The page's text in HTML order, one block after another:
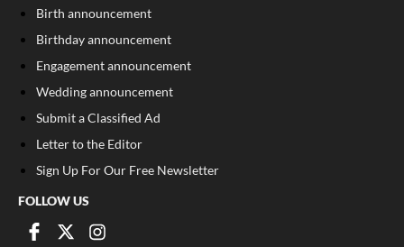
Birth announcement
Birthday announcement
Engagement announcement
Wedding announcement
Submit a Classified Ad
Letter to the Editor
Sign Up For Our Free Newsletter
FOLLOW US